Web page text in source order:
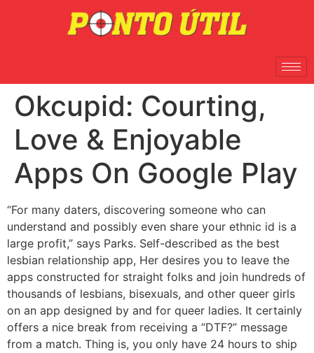
Okcupid: Courting,
Love & Enjoyable
Apps On Google Play
“For many daters, discovering someone who can
understand and possibly even share your ethnic id is a
large profit,” says Parks. Self-described as the best
lesbian relationship app, Her desires you to leave the
apps constructed for straight folks and join hundreds of
thousands of lesbians, bisexuals, and other queer girls
on an app designed by and for queer ladies. It certainly
offers a nice break from receiving a “DTF?” message
from a match. Thing is, you only have 24 hours to ship